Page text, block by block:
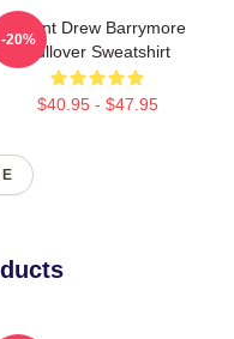
I Want Drew Barrymore
Pullover Sweatshirt
$40.95 - $47.95
-20%